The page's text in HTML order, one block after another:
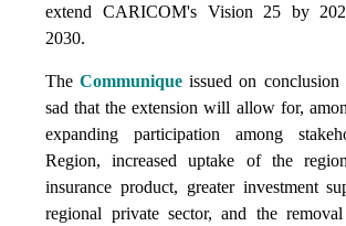
extend CARICOM's Vision 25 by
2030.
TheCommunique issued on
sad that the extension will allow for,
expanding participation among
Region, increased uptake of the
insurance product, greater investment
regional private sector, and the